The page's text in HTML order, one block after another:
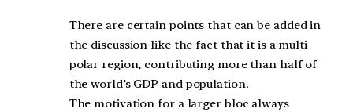
There are certain points that can be added in
the discussion like the fact that it is a multi
polar region, contributing more than half of
the world’s GDP and population.
The motivation for a larger bloc always